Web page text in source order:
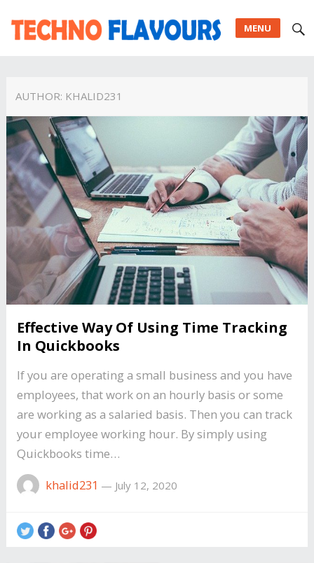
MENU
AUTHOR: KHALID231
Effective Way Of Using Time Tracking
In Quickbooks
If you are operating a small business and you have
employees, that work on an hourly basis or some
are working as a salaried basis. Then you can track
your employee working hour. By simply using
Quickbooks time…
khalid231 — July 12, 2020